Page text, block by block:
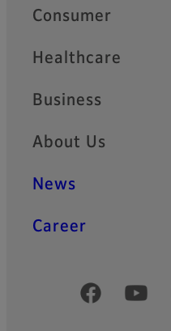
Quick Links
Consumer
Healthcare
Business
About Us
News
Career
Official Social